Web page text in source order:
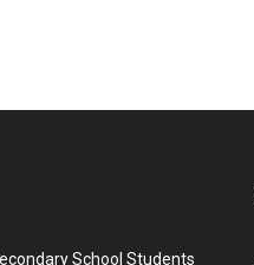
School Students